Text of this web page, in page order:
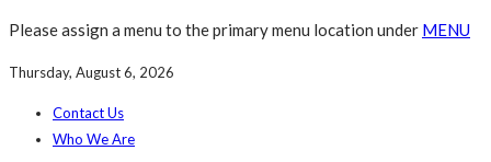
Please assign a menu to the primary menu location under MENU
Thursday, August 6, 2026
Contact Us
Who We Are